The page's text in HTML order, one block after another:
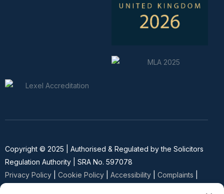
Copyright © 2025 | Authorised & Regulated by the Solicitors
Regulation Authority | SRA No. 597078
Privacy Policy
Cookie Policy Accessibility Complaints